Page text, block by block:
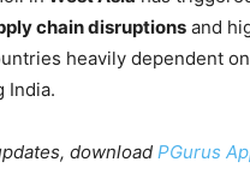
chain disruptions and
heavily dependent
India.
download PGurus